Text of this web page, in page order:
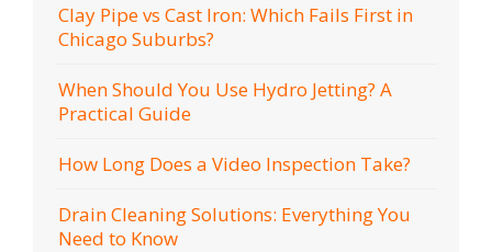
Clay Pipe vs Cast Iron: Which Fails First in
Chicago Suburbs?
When Should You Use Hydro Jetting? A
Practical Guide
How Long Does a Video Inspection Take?
Drain Cleaning Solutions: Everything You
Need to Know